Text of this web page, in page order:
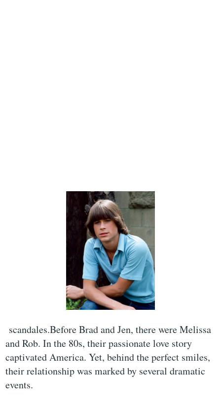
scandales.Before Brad and Jen, there were Melissa
and Rob. In the 80s, their passionate love story
captivated America. Yet, behind the perfect smiles,
their relationship was marked by several dramatic
events.